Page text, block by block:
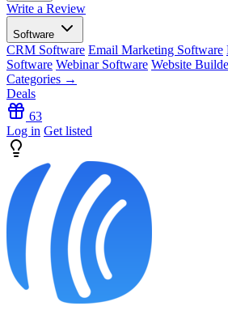
Write a Review
Software
CRM Software Email Marketing Software
Software Webinar Software Website
Categories →
Deals
63
Log in Get listed